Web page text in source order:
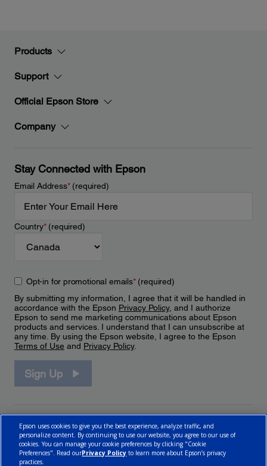
Products
Support
Official Epson Store
Company
Stay Connected with Epson
Email Address*(required)
Country*(required)
Opt-in for promotional emails*(required)
By submitting my information, I agree that it will be handled in
accordance with the Epson Privacy Policy, and I authorize
Epson to send me marketing communications about Epson
products and services. I understand that I can unsubscribe at
any time. By using the Epson website, I agree to the Epson
Terms of Use and Privacy Policy.
Sign Up
Epson uses cookies to give you the best experience, analyze traffic, and
personalize content. By continuing to use our website, you agree to our use of
cookies. You can manage your cookie preferences by clicking "Cookie
Preferences". Read ourPrivacy Policy to learn more about Epson’s privacy
practices.